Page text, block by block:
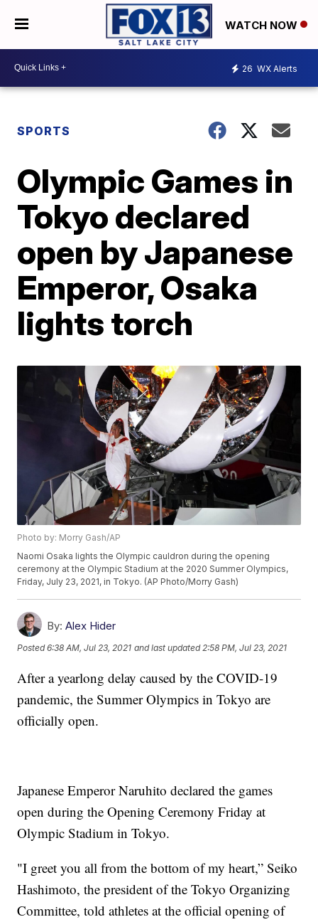
WATCH NOW
26 WX Alerts
SPORTS
Olympic Games in
Tokyo declared
open by Japanese
Emperor, Osaka
lights torch
Photo by: Morry Gash/AP
Naomi Osaka lights the Olympic cauldron during the opening
ceremony at the Olympic Stadium at the 2020 Summer Olympics,
Friday, July 23, 2021, in Tokyo. (AP Photo/Morry Gash)
By: Alex Hider
Posted6:38 AM, Jul 23, 2021 and last updated 2:58 PM, Jul 23, 2021
After a yearlong delay caused by the COVID-19
pandemic, the Summer Olympics in Tokyo are
officially open.
Japanese Emperor Naruhito declared the games
open during the Opening Ceremony Friday at
Olympic Stadium in Tokyo.
"I greet you all from the bottom of my heart,” Seiko
Hashimoto, the president of the Tokyo Organizing
Committee, told athletes at the official opening of